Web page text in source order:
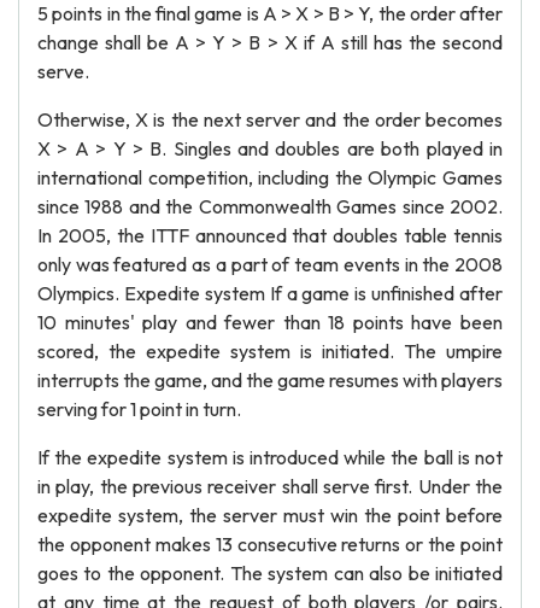
5 points in the final game is A > X > B > Y, the order after
change shall be A > Y > B > X if A still has the second
serve.
Otherwise, X is the next server and the order becomes
X > A > Y > B. Singles and doubles are both played in
international competition, including the Olympic Games
since 1988 and the Commonwealth Games since 2002.
In 2005, the ITTF announced that doubles table tennis
only was featured as a part of team events in the 2008
Olympics. Expedite system If a game is unfinished after
10 minutes' play and fewer than 18 points have been
scored, the expedite system is initiated. The umpire
interrupts the game, and the game resumes with players
serving for 1 point in turn.
If the expedite system is introduced while the ball is not
in play, the previous receiver shall serve first. Under the
expedite system, the server must win the point before
the opponent makes 13 consecutive returns or the point
goes to the opponent. The system can also be initiated
at any time at the request of both players /or pairs.